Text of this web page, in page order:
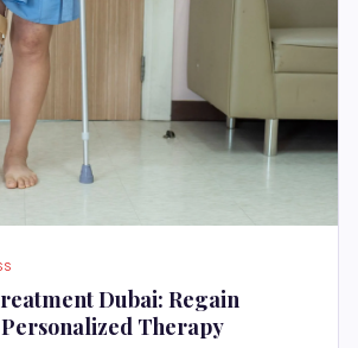
Dubai: Regain
Therapy